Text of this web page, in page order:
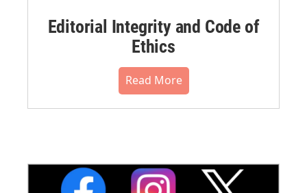
Editorial Integrity and Code of
Ethics
Read More